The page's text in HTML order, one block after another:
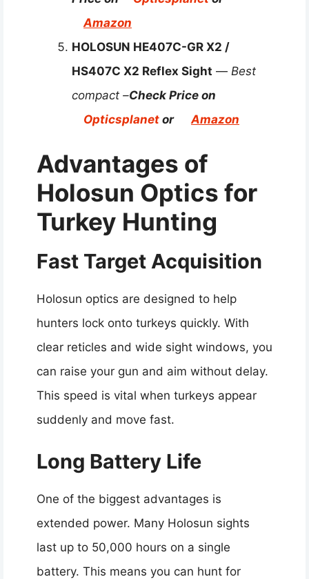
Amazon
HOLOSUN HE407C-GR X2 /
HS407C X2 Reflex Sight — Best
compact –Check Price on
Opticsplanet or Amazon
Advantages of
Holosun Optics for
Turkey Hunting
Fast Target Acquisition
Holosun optics are designed to help
hunters lock onto turkeys quickly. With
clear reticles and wide sight windows, you
can raise your gun and aim without delay.
This speed is vital when turkeys appear
suddenly and move fast.
Long Battery Life
One of the biggest advantages is
extended power. Many Holosun sights
last up to 50,000 hours on a single
battery. This means you can hunt for